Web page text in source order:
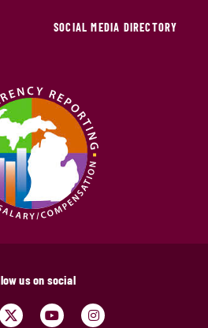
SOCIAL MEDIA DIRECTORY
us on social